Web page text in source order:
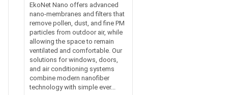
EkoNet Nano offers advanced
nano-membranes and filters that
remove pollen, dust, and fine PM
particles from outdoor air, while
allowing the space to remain
ventilated and comfortable. Our
solutions for windows, doors,
and air conditioning systems
combine modern nanofiber
technology with simple ever...